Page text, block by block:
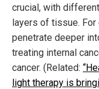
crucial, with
layers of tissue. For
penetrate deeper
treating internal
cancer. (Related:
light therapy is